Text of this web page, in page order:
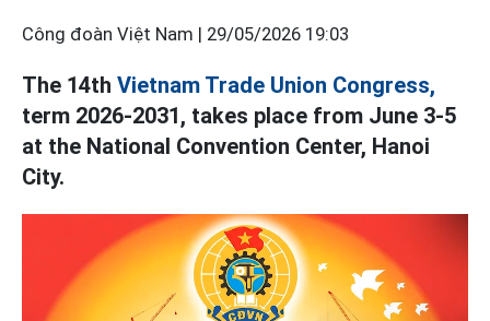
Công đoàn Việt Nam | 29/05/2026 19:03
The 14th Vietnam Trade Union Congress,
term 2026-2031, takes place from June 3-5
at the National Convention Center, Hanoi
City.